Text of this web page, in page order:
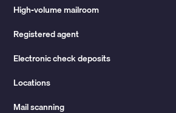
High-volume mailroom
Registered agent
Electronic check deposits
Locations
Mail scanning